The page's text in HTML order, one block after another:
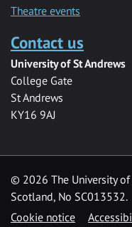
Theatre events
Contact us
University of St Andrews
College Gate
St Andrews
KY16 9AJ
© 2026 The University
Scotland, No SC013532.
Cookie notice